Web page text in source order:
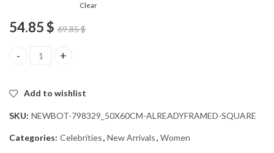
Clear
54.85$ 69.85$
Aesthetic Millie Bobby Brown Diamond Painting quantity
Add to wishlist
SKU: NEWBOT-798329_50X60CM-ALREADYFRAMED-SQUARE
Categories: Celebrities, New Arrivals, Women